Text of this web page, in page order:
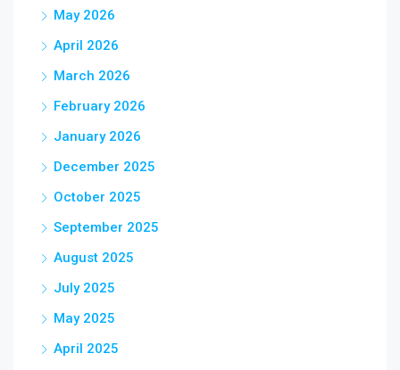
May 2026
April 2026
March 2026
February 2026
January 2026
December 2025
October 2025
September 2025
August 2025
July 2025
May 2025
April 2025